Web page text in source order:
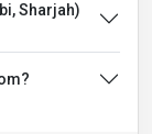
Sharjah)